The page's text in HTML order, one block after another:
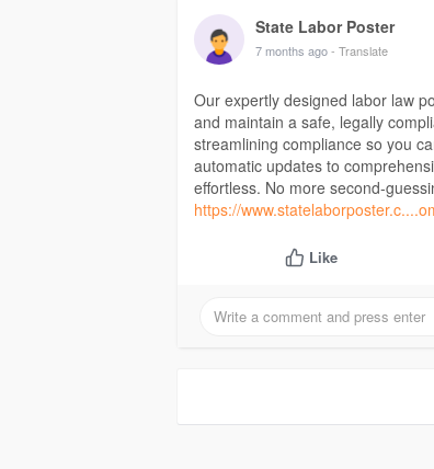
State Labor Poster
7 months ago- Translate
Our expertly designed labor law
and maintain a safe, legally
streamlining compliance so you
automatic updates to
effortless. No more second-
https://
Like